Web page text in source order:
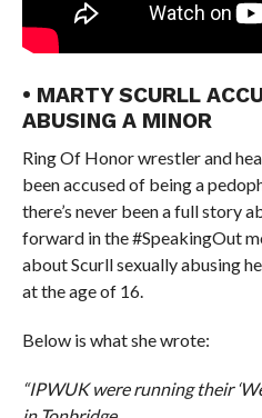
• MARTY SCURLL
ABUSING A MINOR
Ring Of Honor wrestler and
been accused of being a
there’s never been a full story
forward in the #SpeakingOut
about Scurll sexually abusing
at the age of 16.
Below is what she wrote:
“IPWUK were running their